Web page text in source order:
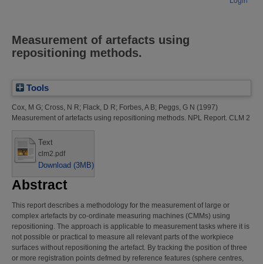
Measurement of artefacts using
repositioning methods.
Tools
Cox, M G; Cross, N R; Flack, D R; Forbes, A B; Peggs, G N (1997)
Measurement of artefacts using repositioning methods. NPL Report. CLM 2
Text
clm2.pdf
Download (3MB)
Abstract
This report describes a methodology for the measurement of large or
complex artefacts by co-ordinate measuring machines (CMMs) using
repositioning. The approach is applicable to measurement tasks where it is
not possible or practical to measure all relevant parts of the workpiece
surfaces without repositioning the artefact. By tracking the position of three
or more registration points defmed by reference features (sphere centres,